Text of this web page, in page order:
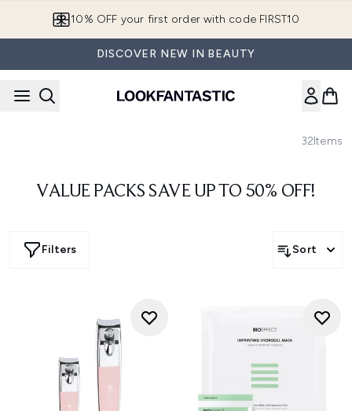
10% OFF your first order with code FIRST10
DISCOVER NEW IN BEAUTY
32Items
VALUE PACKS SAVE UP TO 50% OFF!
Filters Sort